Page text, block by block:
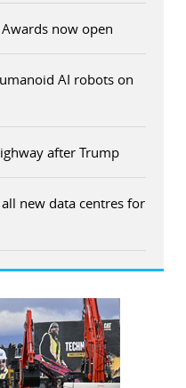
now open
AI robots on
after Trump
new data centres for